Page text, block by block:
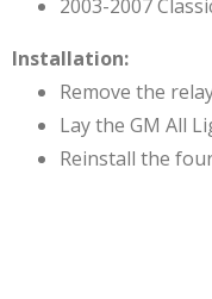
2003-2007
Installation:
Remove the
Lay the GM All
Reinstall the